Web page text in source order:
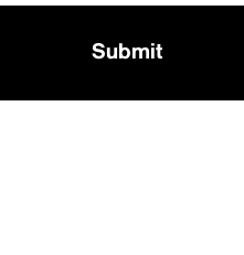
Submit